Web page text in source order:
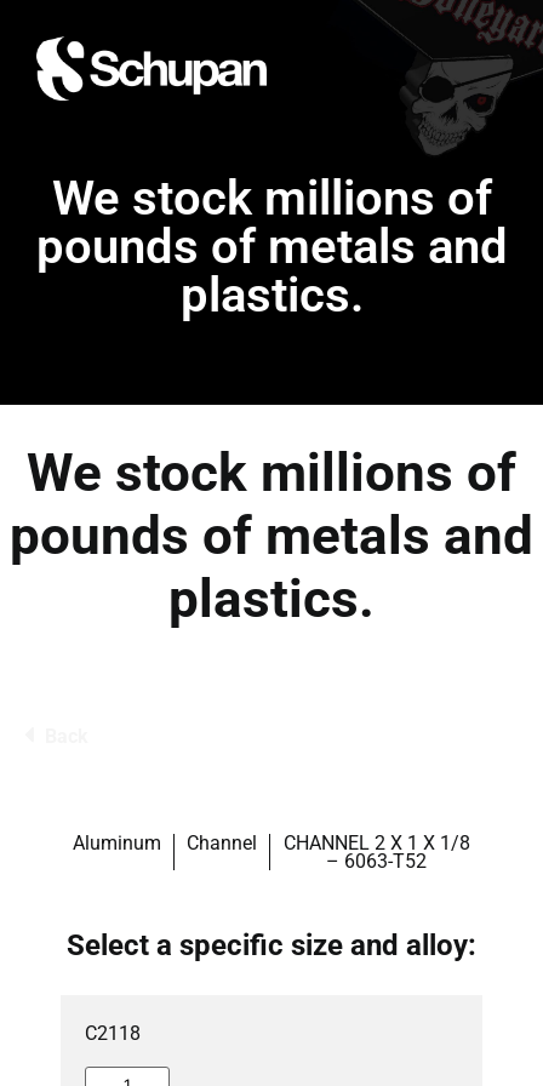
We stock millions of
pounds of metals and
plastics.
We stock millions of
pounds of metals and
plastics.
Aluminum Channel CHANNEL 2 X 1 X 1/8
– 6063-T52
Select a specific size and alloy:
C2118